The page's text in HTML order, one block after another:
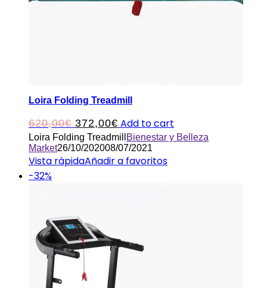
Loira Folding Treadmill
620,00€ Original
price
was:
372,00€ Current
price
is:
Add to cart
Loira Folding Treadmill
Bienestar y Belleza
Market26/10/202008/07/2021
Vista rápidaAñadir a favoritos
-32%